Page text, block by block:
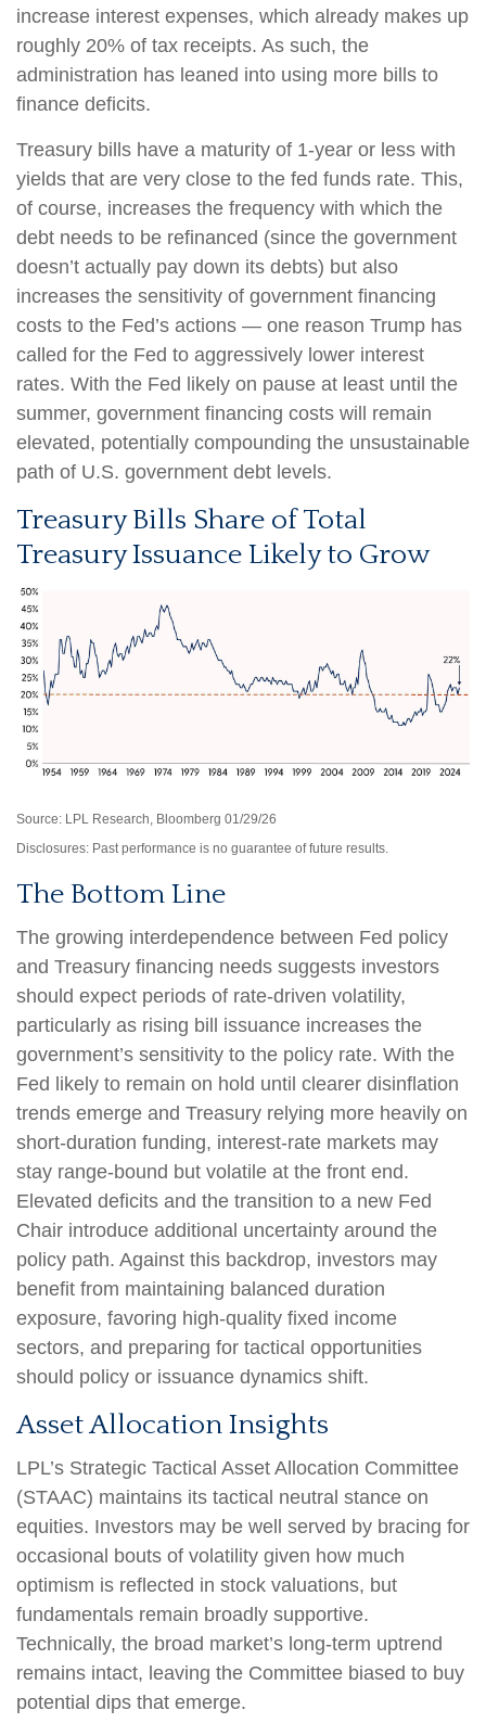
increase interest expenses, which already makes up
roughly 20% of tax receipts. As such, the
administration has leaned into using more bills to
finance deficits.
Treasury bills have a maturity of 1-year or less with
yields that are very close to the fed funds rate. This,
of course, increases the frequency with which the
debt needs to be refinanced (since the government
doesn’t actually pay down its debts) but also
increases the sensitivity of government financing
costs to the Fed’s actions — one reason Trump has
called for the Fed to aggressively lower interest
rates. With the Fed likely on pause at least until the
summer, government financing costs will remain
elevated, potentially compounding the unsustainable
path of U.S. government debt levels.
Treasury Bills Share of Total
Treasury Issuance Likely to Grow
Source: LPL Research, Bloomberg 01/29/26
Disclosures: Past performance is no guarantee of future results.
The Bottom Line
The growing interdependence between Fed policy
and Treasury financing needs suggests investors
should expect periods of rate‑driven volatility,
particularly as rising bill issuance increases the
government’s sensitivity to the policy rate. With the
Fed likely to remain on hold until clearer disinflation
trends emerge and Treasury relying more heavily on
short‑duration funding, interest‑rate markets may
stay range‑bound but volatile at the front end.
Elevated deficits and the transition to a new Fed
Chair introduce additional uncertainty around the
policy path. Against this backdrop, investors may
benefit from maintaining balanced duration
exposure, favoring high‑quality fixed income
sectors, and preparing for tactical opportunities
should policy or issuance dynamics shift.
Asset Allocation Insights
LPL’s Strategic Tactical Asset Allocation Committee
(STAAC) maintains its tactical neutral stance on
equities. Investors may be well served by bracing for
occasional bouts of volatility given how much
optimism is reflected in stock valuations, but
fundamentals remain broadly supportive.
Technically, the broad market’s long-term uptrend
remains intact, leaving the Committee biased to buy
potential dips that emerge.